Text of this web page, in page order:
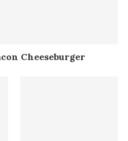
Cheeseburger